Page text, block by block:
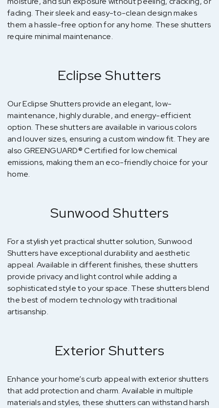
fading. Their sleek and easy-to-clean design makes
them a hassle-free option for any home. These shutters
require minimal maintenance.
Eclipse Shutters
Our Eclipse Shutters provide an elegant, low-
maintenance, highly durable, and energy-efficient
option. These shutters are available in various colors
and louver sizes, ensuring a custom window fit. They are
also GREENGUARD® Certified for low chemical
emissions, making them an eco-friendly choice for your
home.
Sunwood Shutters
For a stylish yet practical shutter solution, Sunwood
Shutters have exceptional durability and aesthetic
appeal. Available in different finishes, these shutters
provide privacy and light control while adding a
sophisticated style to your space. These shutters blend
the best of modern technology with traditional
artisanship.
Exterior Shutters
Enhance your home’s curb appeal with exterior shutters
that add protection and charm. Available in multiple
materials and styles, these shutters can withstand harsh